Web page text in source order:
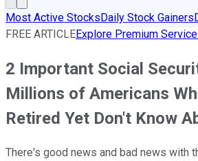
Most Active StocksDaily Stock Gainers
FREE ARTICLEExplore Premium
2 Important Social
Millions of Americans
Retired Yet Don't Know
There's good news and bad news with